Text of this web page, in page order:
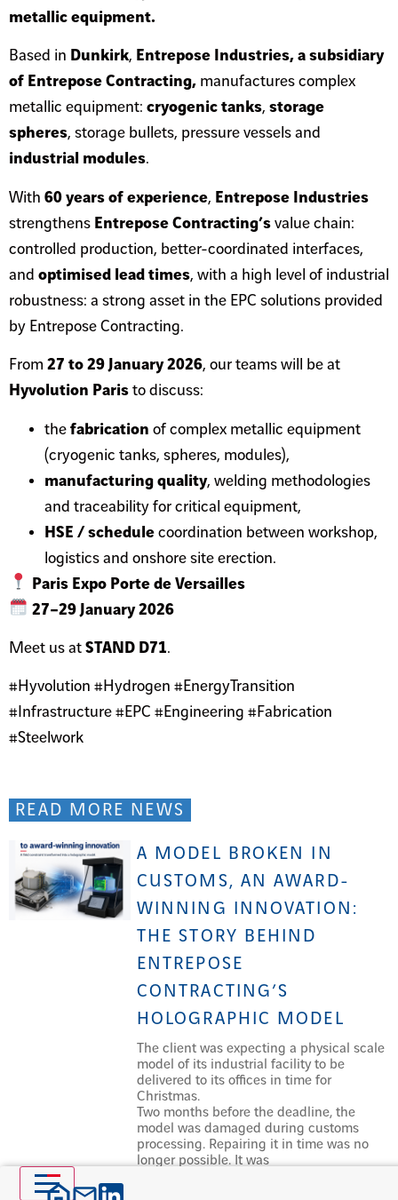
metallic equipment.
Based in Dunkirk, Entrepose Industries, a subsidiary
of Entrepose Contracting, manufactures complex
metallic equipment: cryogenic tanks, storage
spheres, storage bullets, pressure vessels and
industrial modules.
With 60 years of experience, Entrepose Industries
strengthens Entrepose Contracting’s value chain:
controlled production, better-coordinated interfaces,
and optimised lead times, with a high level of industrial
robustness: a strong asset in the EPC solutions provided
by Entrepose Contracting.
From 27 to 29 January 2026, our teams will be at
Hyvolution Paris to discuss:
the fabrication of complex metallic equipment
(cryogenic tanks, spheres, modules),
manufacturing quality, welding methodologies
and traceability for critical equipment,
HSE / schedule coordination between workshop,
logistics and onshore site erection.
Paris Expo Porte de Versailles
27–29 January 2026
Meet us at STAND D71.
#Hyvolution #Hydrogen #EnergyTransition
#Infrastructure #EPC #Engineering #Fabrication
#Steelwork
READ MORE NEWS
A MODEL BROKEN IN
CUSTOMS, AN AWARD-
WINNING INNOVATION:
THE STORY BEHIND
ENTREPOSE
CONTRACTING’S
HOLOGRAPHIC MODEL
The client was expecting a physical scale
model of its industrial facility to be
delivered to its offices in time for
Christmas.
Two months before the deadline, the
model was damaged during customs
processing. Repairing it in time was no
longer possible. It was